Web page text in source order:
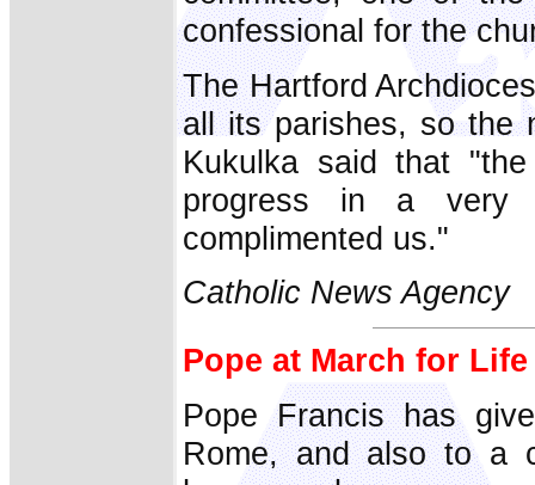
confessional for the
The Hartford
all its parishes, so the
Kukulka said that
progress in a very
complimented us."
Catholic News Agency
Pope at March for
Pope Francis has
Rome, and also to a